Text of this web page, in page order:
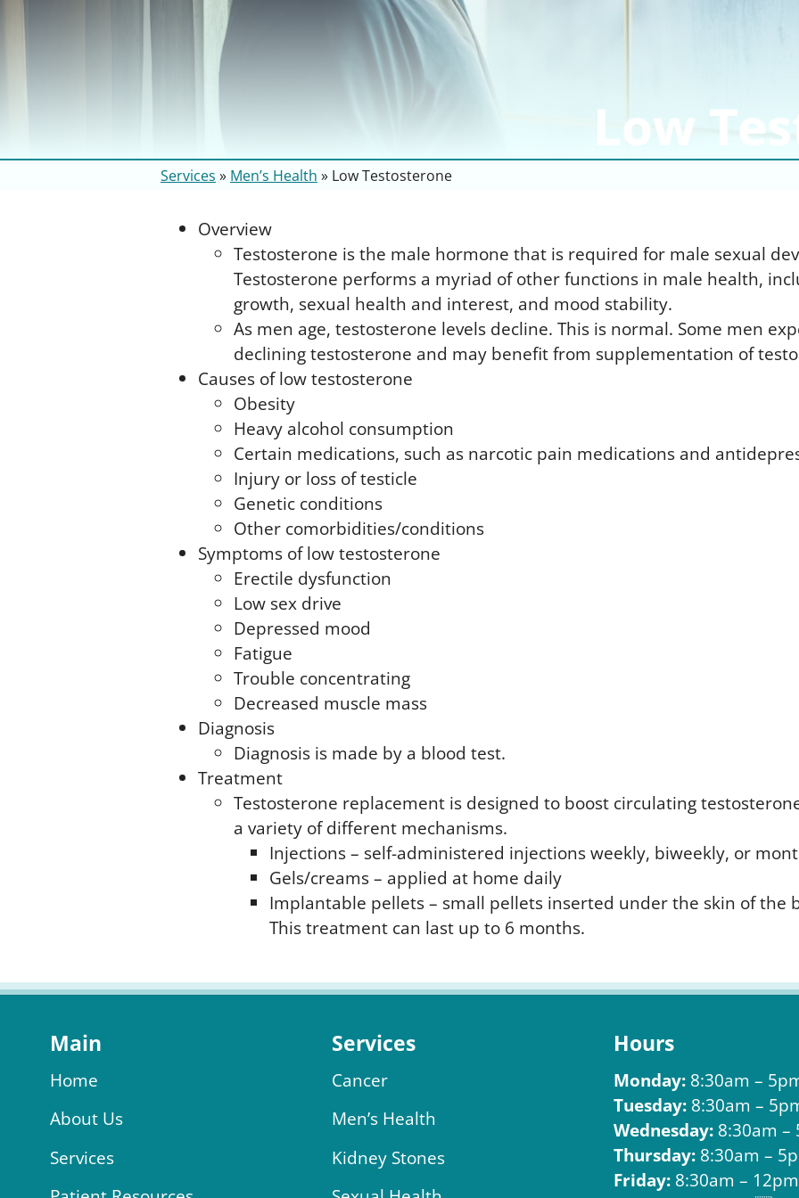
Low
Services » Men’s Health » Low Testosterone
Overview
Testosterone is the male hormone that is required for male sexual
Testosterone performs a myriad of other functions in male health,
growth, sexual health and interest, and mood stability.
As men age, testosterone levels decline. This is normal. Some men
declining testosterone and may benefit from supplementation of
Causes of low testosterone
Obesity
Heavy alcohol consumption
Certain medications, such as narcotic pain medications and
Injury or loss of testicle
Genetic conditions
Other comorbidities/conditions
Symptoms of low testosterone
Erectile dysfunction
Low sex drive
Depressed mood
Fatigue
Trouble concentrating
Decreased muscle mass
Diagnosis
Diagnosis is made by a blood test.
Treatment
Testosterone replacement is designed to boost circulating
a variety of different mechanisms.
Injections – self-administered injections weekly, biweekly, or
Gels/creams – applied at home daily
Implantable pellets – small pellets inserted under the skin of the
This treatment can last up to 6 months.
Main
Home
About Us
Services
Services
Cancer
Men’s Health
Kidney Stones
Hours
Monday: 8:30am –
Tuesday: 8:30am –
Wednesday: 8:30am
Thursday: 8:30am –
Friday: 8:30am –